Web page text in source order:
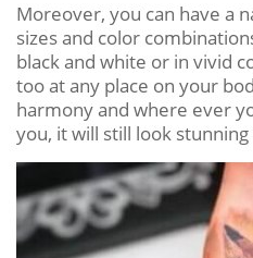
Moreover, you can have a
sizes and color
black and white or in vivid
too at any place on your
harmony and where ever
you, it will still look